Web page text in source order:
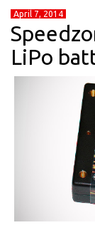
April 7, 2014
LiPo